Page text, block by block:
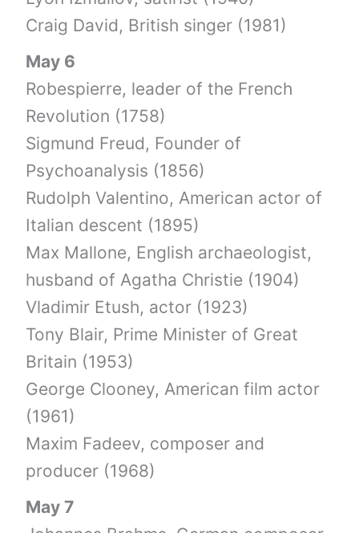
Craig David, British singer (1981)
May 6
Robespierre, leader of the French
Revolution (1758)
Sigmund Freud, Founder of
Psychoanalysis (1856)
Rudolph Valentino, American actor of
Italian descent (1895)
Max Mallone, English archaeologist,
husband of Agatha Christie (1904)
Vladimir Etush, actor (1923)
Tony Blair, Prime Minister of Great
Britain (1953)
George Clooney, American film actor
(1961)
Maxim Fadeev, composer and
producer (1968)
May 7